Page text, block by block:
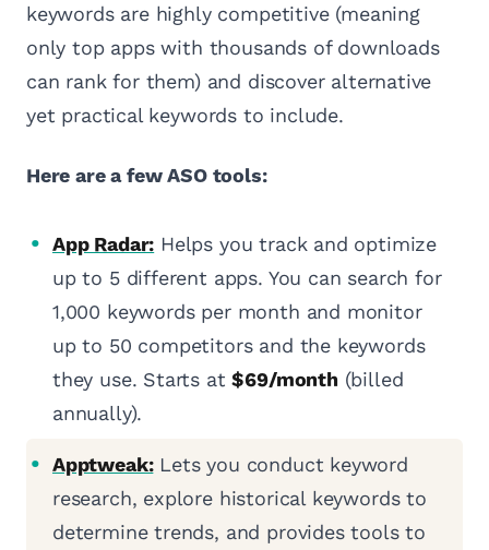
keywords are highly competitive (meaning
only top apps with thousands of downloads
can rank for them) and discover alternative
yet practical keywords to include.
Here are a few ASO tools:
App Radar: Helps you track and optimize
up to 5 different apps. You can search for
1,000 keywords per month and monitor
up to 50 competitors and the keywords
they use. Starts at$69/month(billed
annually).
Apptweak:Lets you conduct keyword
research, explore historical keywords to
determine trends, and provides tools to